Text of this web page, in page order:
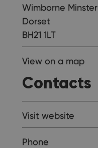
Wimborne Minster
Dorset
BH21 1LT
View on a map
Contacts
Visit website
Phone